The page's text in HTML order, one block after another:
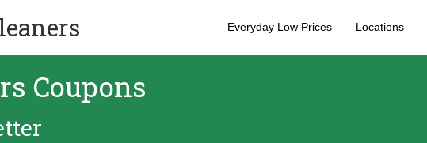
Everyday Low Prices Locations
Coupons